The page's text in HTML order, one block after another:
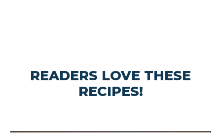
READERS LOVE THESE
RECIPES!